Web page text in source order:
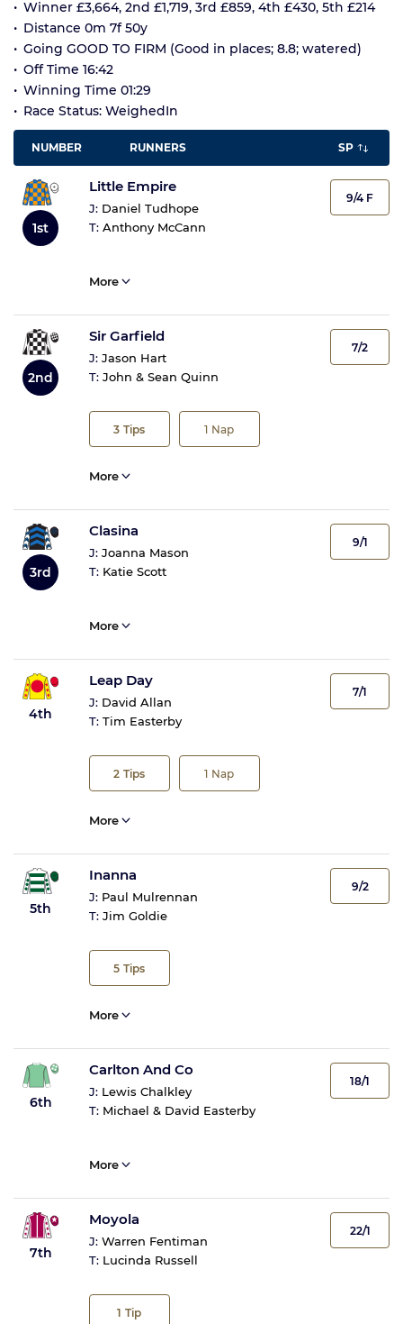
Winner £3,664, 2nd £1,719, 3rd £859, 4th £430, 5th £214
Distance 0m 7f 50y
Going GOOD TO FIRM (Good in places; 8.8; watered)
Off Time 16:42
Winning Time 01:29
Race Status: WeighedIn
NUMBER RUNNERS SP
1st
Little Empire
J: Daniel Tudhope
T: Anthony McCann
9/4 F
More
2nd
Sir Garfield
J: Jason Hart
T: John & Sean Quinn
3 Tips 1 Nap
7/2
More
3rd
Clasina
J: Joanna Mason
T: Katie Scott
9/1
More
4th
Leap Day
J: David Allan
T: Tim Easterby
2 Tips 1 Nap
7/1
More
5th
Inanna
J: Paul Mulrennan
T: Jim Goldie
5 Tips
9/2
More
6th
Carlton And Co
J: Lewis Chalkley
T: Michael & David Easterby
18/1
More
7th
Moyola
J: Warren Fentiman
T: Lucinda Russell
1 Tip
22/1